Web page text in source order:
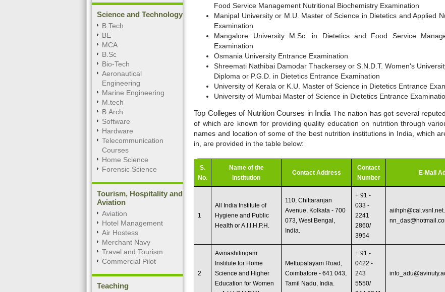
Science and Technology
B.Tech
BE
MCA
B.Sc
Bio-Tech
Aeronautical
Engineering
Marine Engineering
M.tech
B.Arch
Software
Hardware
Telecommunication
Courses
Home Science
Forensic Science
Tourism, Hospitality and
Aviation
Aviation
Hotel Management
Air Hostess
Merchant Navy
Travel and Tourism
Commercial Pilot
Teaching
Food Service Management Nutritional Biochemistry Examination
Manipal University or M.U. Master of Science in Dietetics and Applied
Examination
Mangalore University M.Sc. in Dietetics and Food Service
Examination
Osmania University Entrance Examination
Shreemati Nathibai Damodar Thackersey or S.N.D.T. Women's
Diploma or P.G.D. in Dietetics Entrance Examination
University of Kerala or K.U. Master of Science in Dietetics Entrance
University of Mumbai Master of Science in Dietetics Entrance
Top Colleges of Nutrition Courses in India The nation has got several
of which are known for providing quality education on nutrition through
names and location of some of the best nutrition institutions in India, which
in, are provided in the table below:
S.
No.
Name of the
institution
Contact Address
Contact
Number
E-Mail
1
All India Institute of
Hygiene and Public
Health or A.I.I.H.P.H.
110, Chittaranjan
Avenue, Kolkata - 700
073, West Bengal,
India.
+ 91 -
033 -
2241
2860/
3954
2
Avinashilingam
Institute for Home
Science and Higher
Education for Women
Mettupalayam Road,
Coimbatore - 641 043,
Tamil Nadu, India.
+ 91 -
0422 -
243
5550/